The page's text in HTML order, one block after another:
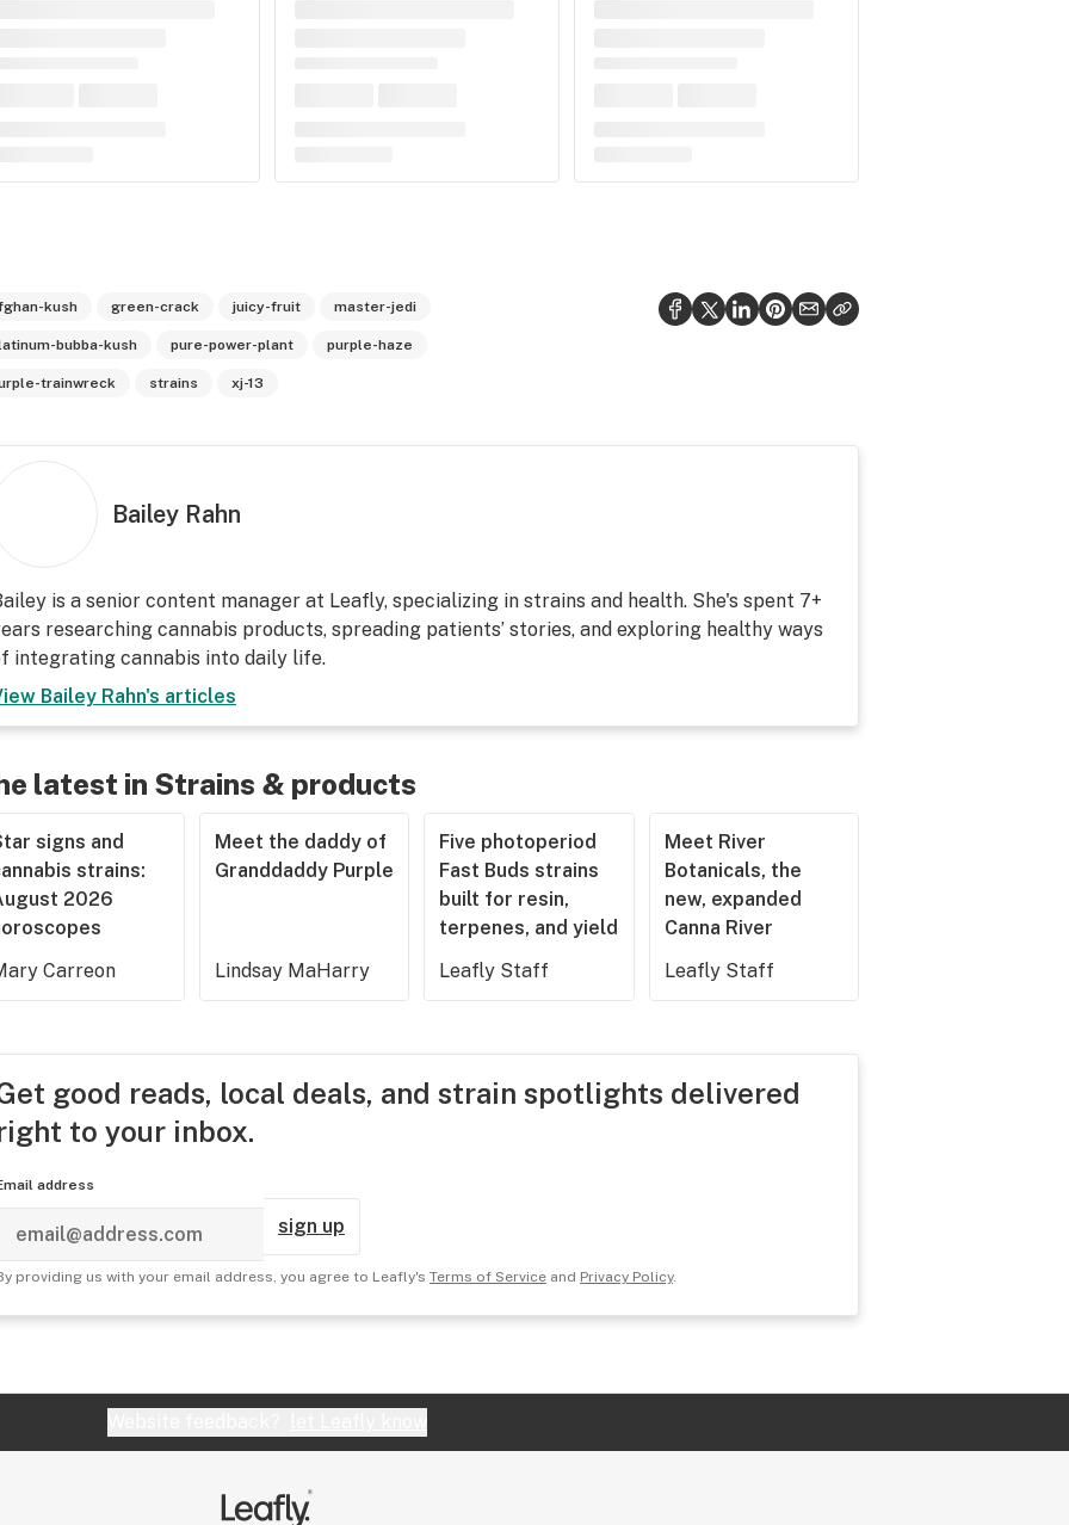
kush green-crack juicy-fruit master-jedi
bubba-kush pure-power-plant purple-haze
trainwreck strains xj-13
Bailey Rahn
is a senior content manager at Leafly, specializing in strains and health. She's spent 7+
researching cannabis products, spreading patients’ stories, and exploring healthy ways
integrating cannabis into daily life.
Bailey Rahn's articles
latest in Strains & products
signs and
strains:
2026
Carreon
Meet the daddy of
Granddaddy Purple
Lindsay MaHarry
Five photoperiod
Fast Buds strains
built for resin,
terpenes, and yield
Leafly Staff
Meet River
Botanicals, the
new, expanded
Canna River
Leafly Staff
good reads, local deals, and strain spotlights delivered
to your inbox.
address
sign up
providing us with your email address, you agree to Leafly's Terms of Serviceand Privacy Policy.